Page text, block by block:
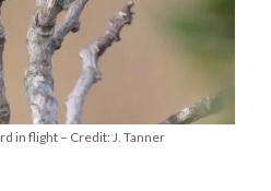
in flight – Credit: J. Tanner